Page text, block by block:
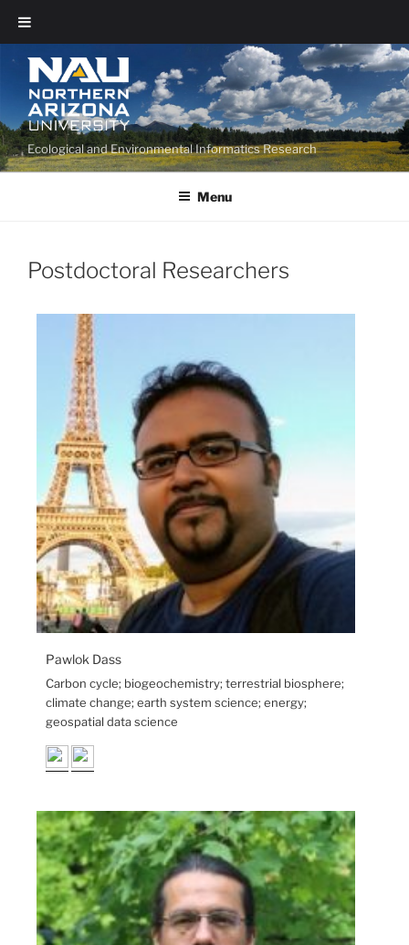
Ecological and Environmental Informatics Research
Menu
Postdoctoral Researchers
Pawlok Dass
Carbon cycle; biogeochemistry; terrestrial biosphere;
climate change; earth system science; energy;
geospatial data science